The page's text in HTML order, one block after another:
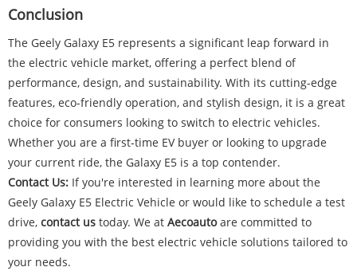
Conclusion
The Geely Galaxy E5 represents a significant leap forward in
the electric vehicle market, offering a perfect blend of
performance, design, and sustainability. With its cutting-edge
features, eco-friendly operation, and stylish design, it is a great
choice for consumers looking to switch to electric vehicles.
Whether you are a first-time EV buyer or looking to upgrade
your current ride, the Galaxy E5 is a top contender.
Contact Us: If you're interested in learning more about the
Geely Galaxy E5 Electric Vehicle or would like to schedule a test
drive, contact us today. We at Aecoautoare committed to
providing you with the best electric vehicle solutions tailored to
your needs.